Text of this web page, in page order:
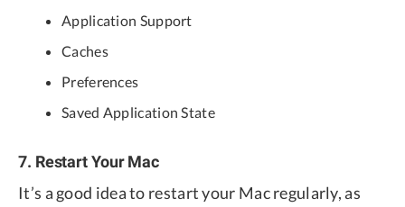
Application Support
Caches
Preferences
Saved Application State
7. Restart Your Mac
It’s a good idea to restart your Mac regularly, as